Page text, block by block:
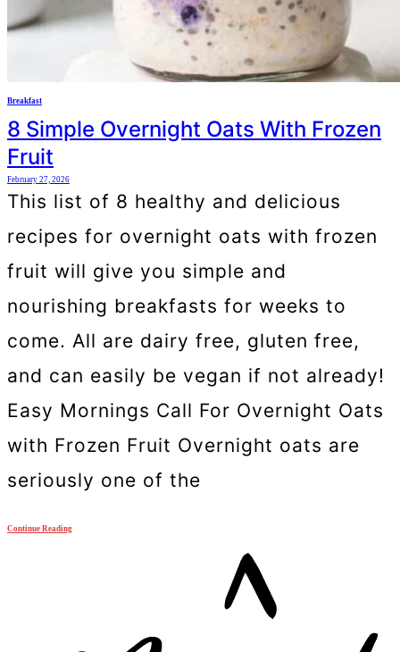
Breakfast
8 Simple Overnight Oats With Frozen
Fruit
February 27, 2026
This list of 8 healthy and delicious
recipes for overnight oats with frozen
fruit will give you simple and
nourishing breakfasts for weeks to
come. All are dairy free, gluten free,
and can easily be vegan if not already!
Easy Mornings Call For Overnight Oats
with Frozen Fruit Overnight oats are
seriously one of the
Continue Reading